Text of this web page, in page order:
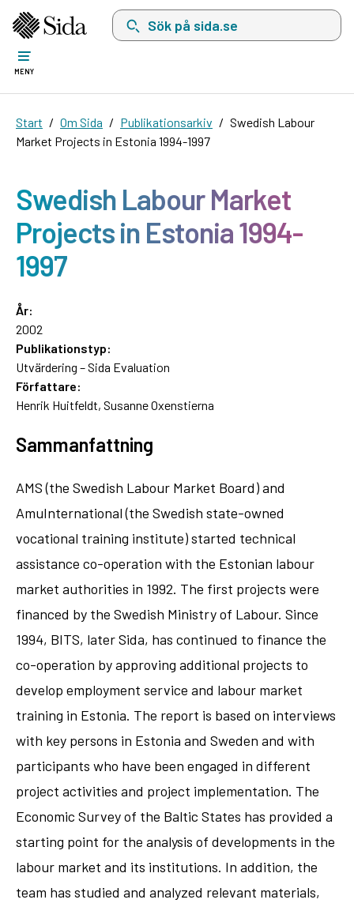
Sök på sida.se, sökförslag kommer att visas
MENY
Start Om Sida Publikationsarkiv
Swedish Labour
Market Projects in Estonia 1994-1997
Swedish Labour Market
Projects in Estonia 1994-
1997
År:
2002
Publikationstyp:
Utvärdering – Sida Evaluation
Författare:
Henrik Huitfeldt, Susanne Oxenstierna
Sammanfattning
AMS (the Swedish Labour Market Board) and
AmuInternational (the Swedish state-owned
vocational training institute) started technical
assistance co-operation with the Estonian labour
market authorities in 1992. The first projects were
financed by the Swedish Ministry of Labour. Since
1994, BITS, later Sida, has continued to finance the
co-operation by approving additional projects to
develop employment service and labour market
training in Estonia. The report is based on interviews
with key persons in Estonia and Sweden and with
participants who have been engaged in different
project activities and project implementation. The
Economic Survey of the Baltic States has provided a
starting point for the analysis of developments in the
labour market and its institutions. In addition, the
team has studied and analyzed relevant materials,